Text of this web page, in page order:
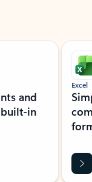
and
in
Excel